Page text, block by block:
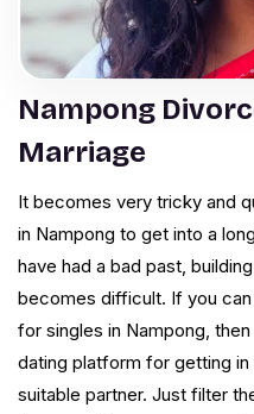
Nampong
Marriage
It becomes very tricky and
in Nampong to get into a
have had a bad past,
becomes difficult. If you
for singles in Nampong,
dating platform for getting
suitable partner. Just filter